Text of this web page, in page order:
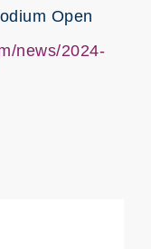
Open
news/2024-